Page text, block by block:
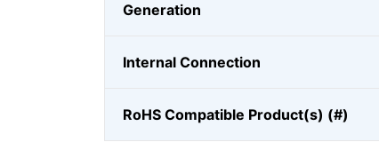
Generation
Internal Connection
RoHS Compatible Product(s) (#)